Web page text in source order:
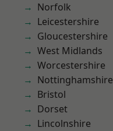
Norfolk
Leicestershire
Gloucestershire
West Midlands
Worcestershire
Nottinghamshire
Bristol
Dorset
Lincolnshire